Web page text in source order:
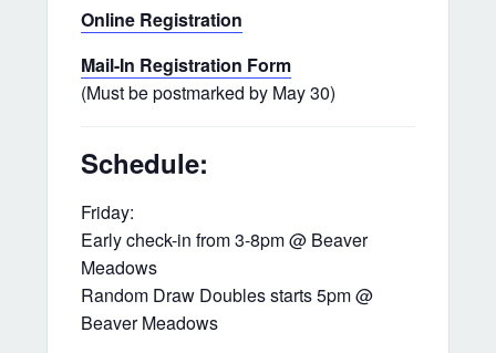
Online Registration
Mail-In Registration Form
(Must be postmarked by May 30)
Schedule:
Friday:
Early check-in from 3-8pm @ Beaver
Meadows
Random Draw Doubles starts 5pm @
Beaver Meadows